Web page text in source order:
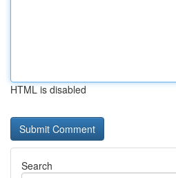
HTML is disabled
Search